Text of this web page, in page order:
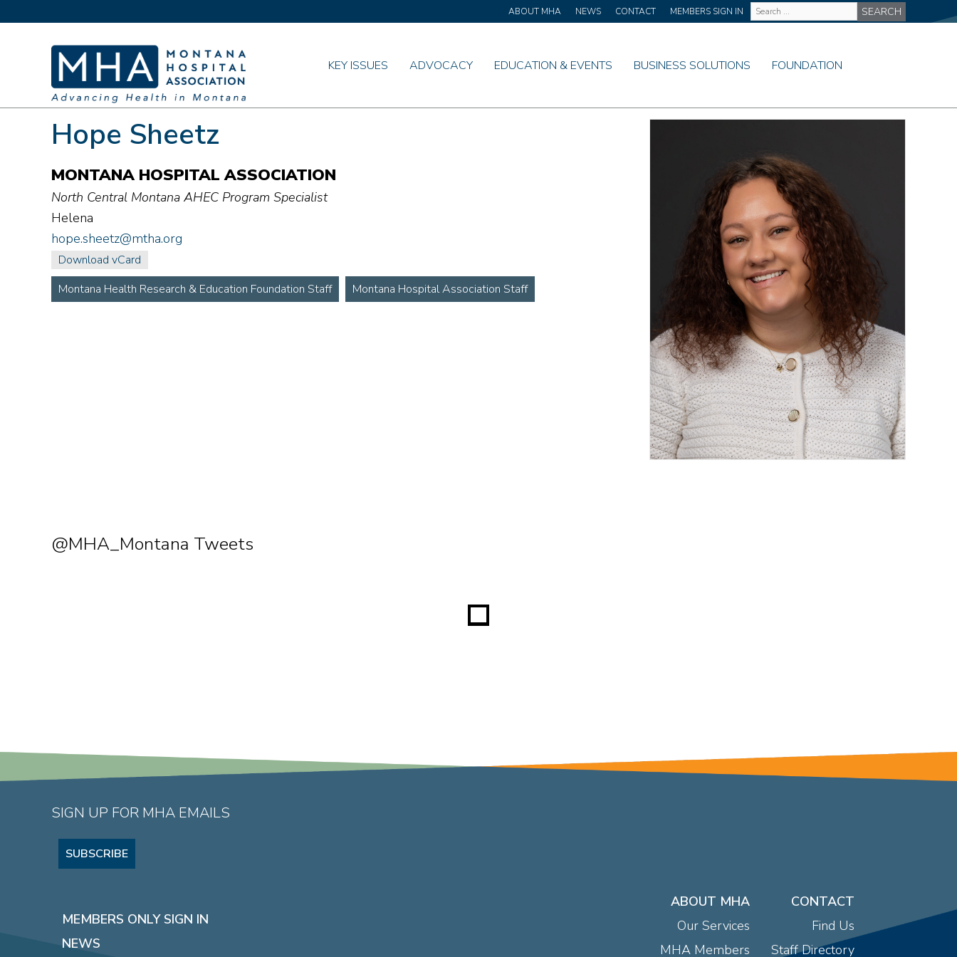
ABOUT MHA NEWS CONTACT MEMBERS SIGN IN Site
Wide
Search
KEY ISSUES ADVOCACY EDUCATION & EVENTS BUSINESS SOLUTIONS FOUNDATION
Hope Sheetz
MONTANA HOSPITAL ASSOCIATION
North Central Montana AHEC Program Specialist
Helena
hope.sheetz@mtha.org
Download vCard
Montana Health Research & Education Foundation Staff
Montana Hospital Association Staff
@MHA_Montana Tweets
SIGN UP FOR MHA EMAILS
SUBSCRIBE
MEMBERS ONLY SIGN IN
NEWS
ABOUT MHA
Our Services
MHA Members
CONTACT
Find Us
Staff Directory